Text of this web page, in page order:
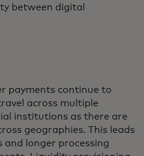
between digital
payments continue to
across multiple
institutions as there are
geographies. This leads
longer processing